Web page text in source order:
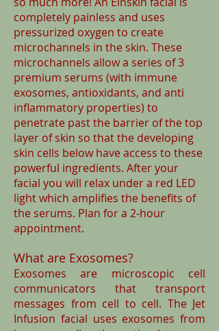
completely painless and uses
pressurized oxygen to create
microchannels in the skin. These
microchannels allow a series of 3
premium serums (with immune
exosomes, antioxidants, and anti
inflammatory properties) to
penetrate past the barrier of the top
layer of skin so that the developing
skin cells below have access to these
powerful ingredients. After your
facial you will relax under a red LED
light which amplifies the benefits of
the serums. Plan for a 2-hour
appointment.
What are Exosomes?
Exosomes are microscopic cell
communicators that transport
messages from cell to cell. The Jet
Infusion facial uses exosomes from